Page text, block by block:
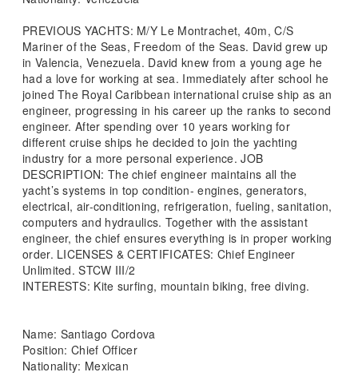
PREVIOUS YACHTS: M/Y Le Montrachet, 40m, C/S
Mariner of the Seas, Freedom of the Seas. David grew up
in Valencia, Venezuela. David knew from a young age he
had a love for working at sea. Immediately after school he
joined The Royal Caribbean international cruise ship as an
engineer, progressing in his career up the ranks to second
engineer. After spending over 10 years working for
different cruise ships he decided to join the yachting
industry for a more personal experience. JOB
DESCRIPTION: The chief engineer maintains all the
yacht’s systems in top condition- engines, generators,
electrical, air-conditioning, refrigeration, fueling, sanitation,
computers and hydraulics. Together with the assistant
engineer, the chief ensures everything is in proper working
order. LICENSES & CERTIFICATES: Chief Engineer
Unlimited. STCW III/2
INTERESTS: Kite surfing, mountain biking, free diving.
Name: Santiago Cordova
Position: Chief Officer
Nationality: Mexican